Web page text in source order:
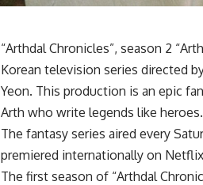
“Arthdal ​​Chronicles”, season 2
Korean television series directed
Yeon. This production is an epic
Arth who write legends like heroes.
The fantasy series aired every
premiered internationally on Netflix
The first season of “Arthdal